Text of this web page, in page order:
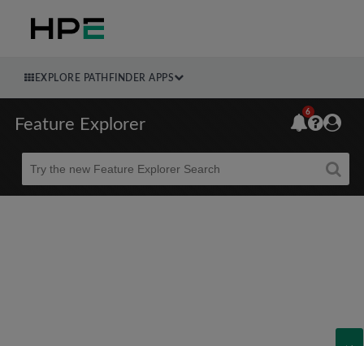
EXPLORE PATHFINDER APPS
Feature Explorer
Beta
6